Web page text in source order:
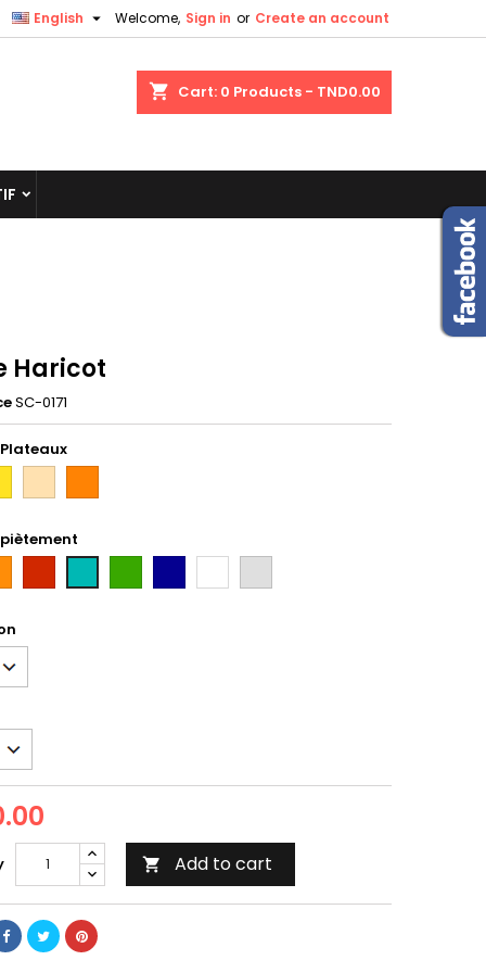
Welcome, Sign in or Create an account
English 
shopping_cart Cart: 0 Products - TND0.00
Haricot
SC-0171
Rouge
Tun
 Add to cart